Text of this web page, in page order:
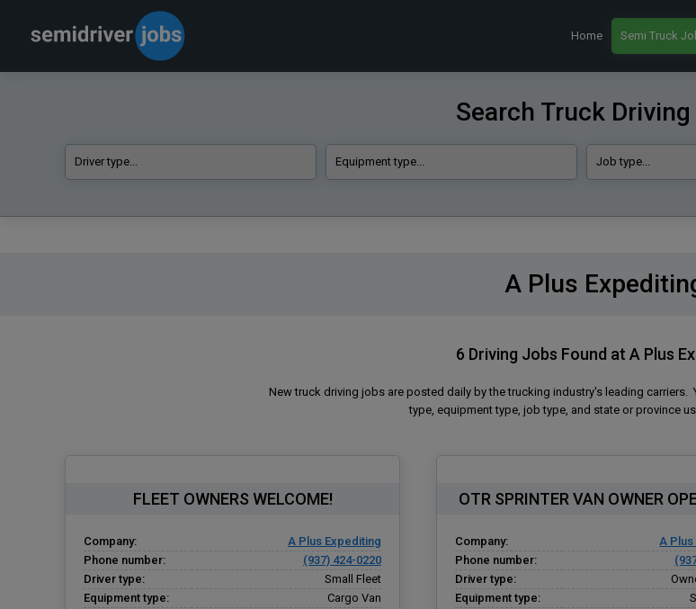
Home Semi Truck
Search Truck
A Plus
6 Driving Jobs Found at A Plus
New truck driving jobs are posted daily by the trucking industry's leading carriers.
type, equipment type, job type, and state or province
FLEET OWNERS WELCOME!
Company:
A Plus Expediting
Phone number:
(937) 424-0220
Driver type:
Small Fleet
Equipment type:
Cargo Van
OTR SPRINTER VAN OWNER
Company:
A
Phone number:
Driver type:
Equipment type: